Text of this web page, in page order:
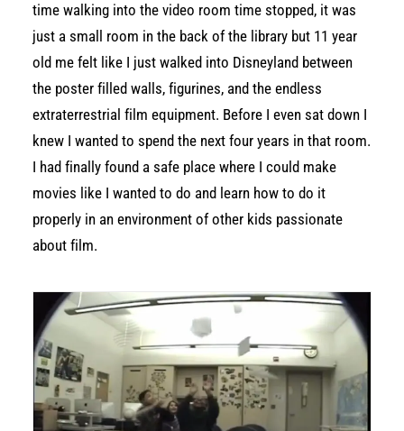
time walking into the video room time stopped, it was
just a small room in the back of the library but 11 year
old me felt like I just walked into Disneyland between
the poster filled walls, figurines, and the endless
extraterrestrial film equipment. Before I even sat down I
knew I wanted to spend the next four years in that room.
I had finally found a safe place where I could make
movies like I wanted to do and learn how to do it
properly in an environment of other kids passionate
about film.